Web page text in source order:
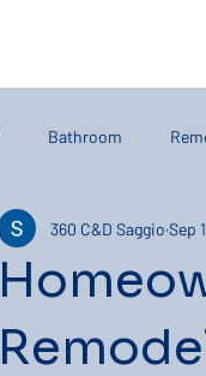
Bathroom
360 C&D Saggio Sep